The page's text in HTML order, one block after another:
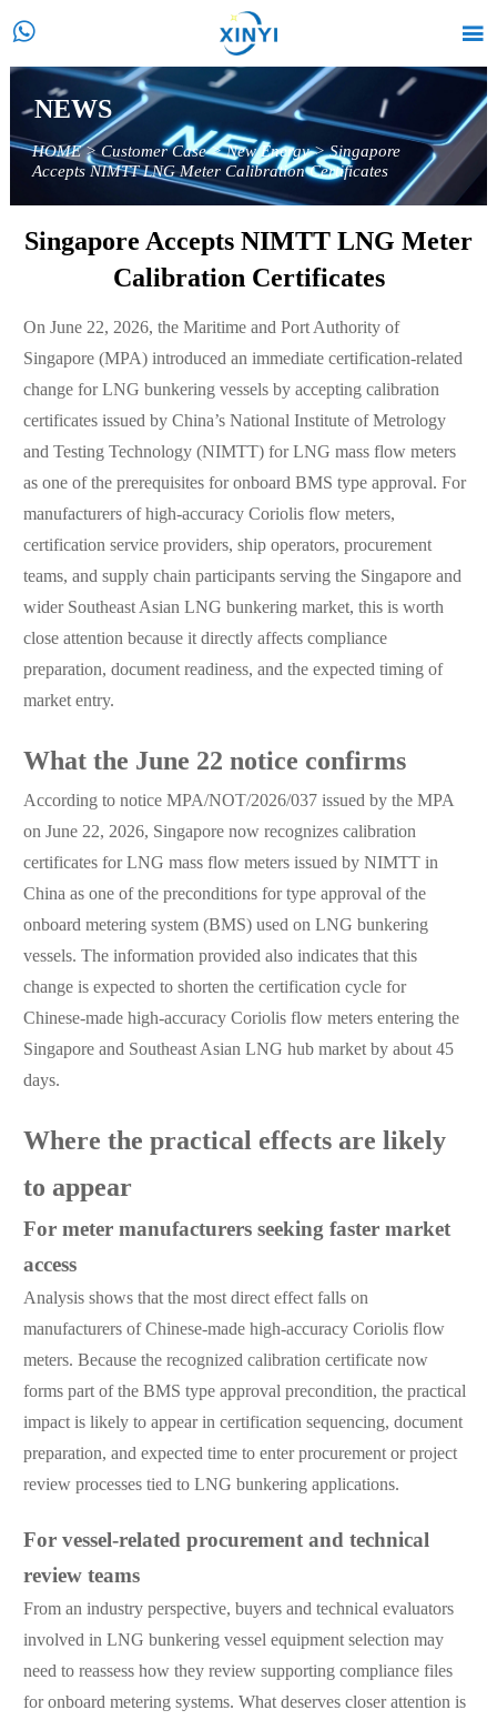
 
NEWS
HOME>Customer Case>New Energy>Singapore
Accepts NIMTT LNG Meter Calibration Certificates
Singapore Accepts NIMTT LNG Meter
Calibration Certificates
On June 22, 2026, the Maritime and Port Authority of
Singapore (MPA) introduced an immediate certification-related
change for LNG bunkering vessels by accepting calibration
certificates issued by China’s National Institute of Metrology
and Testing Technology (NIMTT) for LNG mass flow meters
as one of the prerequisites for onboard BMS type approval. For
manufacturers of high-accuracy Coriolis flow meters,
certification service providers, ship operators, procurement
teams, and supply chain participants serving the Singapore and
wider Southeast Asian LNG bunkering market, this is worth
close attention because it directly affects compliance
preparation, document readiness, and the expected timing of
market entry.
What the June 22 notice confirms
According to notice MPA/NOT/2026/037 issued by the MPA
on June 22, 2026, Singapore now recognizes calibration
certificates for LNG mass flow meters issued by NIMTT in
China as one of the preconditions for type approval of the
onboard metering system (BMS) used on LNG bunkering
vessels. The information provided also indicates that this
change is expected to shorten the certification cycle for
Chinese-made high-accuracy Coriolis flow meters entering the
Singapore and Southeast Asian LNG hub market by about 45
days.
Where the practical effects are likely
to appear
For meter manufacturers seeking faster market
access
Analysis shows that the most direct effect falls on
manufacturers of Chinese-made high-accuracy Coriolis flow
meters. Because the recognized calibration certificate now
forms part of the BMS type approval precondition, the practical
impact is likely to appear in certification sequencing, document
preparation, and expected time to enter procurement or project
review processes tied to LNG bunkering applications.
For vessel-related procurement and technical
review teams
From an industry perspective, buyers and technical evaluators
involved in LNG bunkering vessel equipment selection may
need to reassess how they review supporting compliance files
for onboard metering systems. What deserves closer attention is